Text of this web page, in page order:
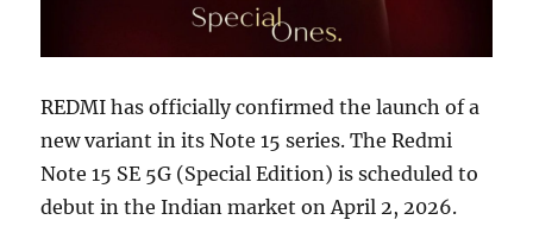
REDMI has officially confirmed the launch of a
new variant in its Note 15 series. The Redmi
Note 15 SE 5G (Special Edition) is scheduled to
debut in the Indian market on April 2, 2026.